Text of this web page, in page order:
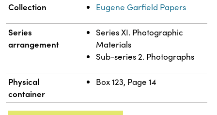
Collection Eugene Garfield Papers
Series
arrangement
Series XI. Photographic
Materials
Sub-series 2. Photographs
Physical
container
Box 123, Page 14